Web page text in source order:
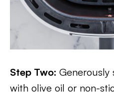
Step Two: Generously
with olive oil or non-